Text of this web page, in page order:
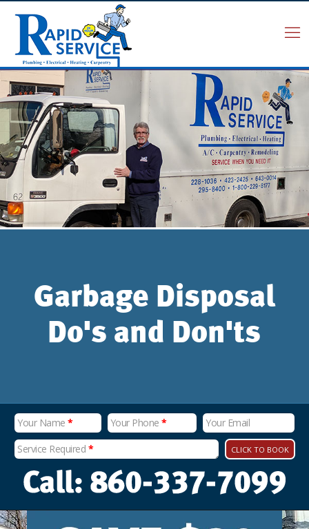
Garbage Disposal
Do's and Don'ts
Your Name * Your Phone*
Your Email
Service Required * CLICK TO BOOK